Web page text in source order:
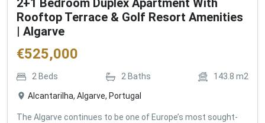
2+1 Bedroom Duplex Apartment With
Rooftop Terrace & Golf Resort Amenities
| Algarve
€525,000
2 Beds 2 Baths 143.8 m2
Alcantarilha, Algarve, Portugal
The Algarve continues to be one of Europe’s most sought-